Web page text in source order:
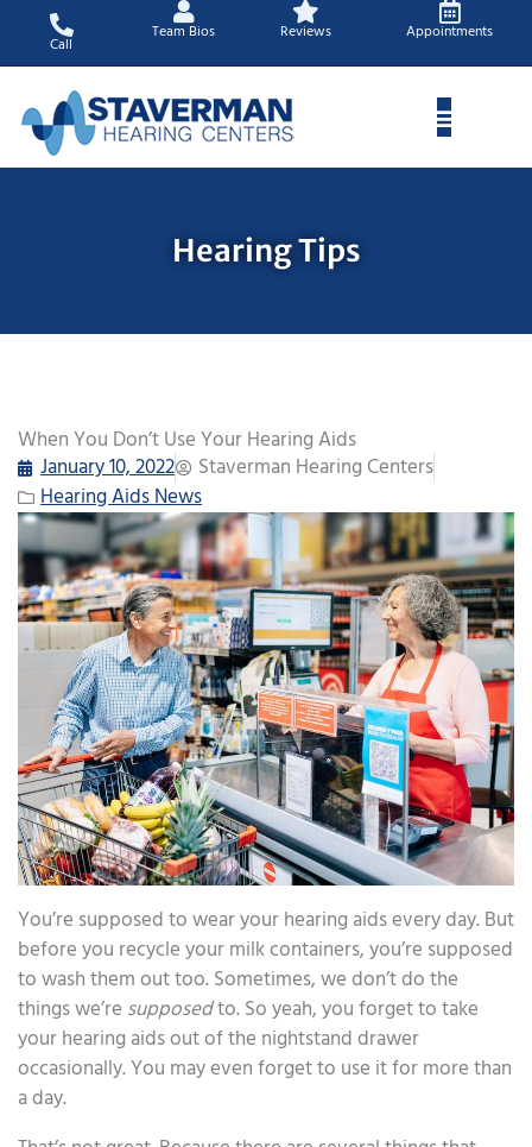
content
Call
Team Bios Reviews Appointments
Hearing Tips
When You Don’t Use Your Hearing Aids
January 10, 2022
Staverman Hearing Centers
Hearing Aids News
You’re supposed to wear your hearing aids every day. But
before you recycle your milk containers, you’re supposed
to wash them out too. Sometimes, we don’t do the
things we’re supposedto. So yeah, you forget to take
your hearing aids out of the nightstand drawer
occasionally. You may even forget to use it for more than
a day.